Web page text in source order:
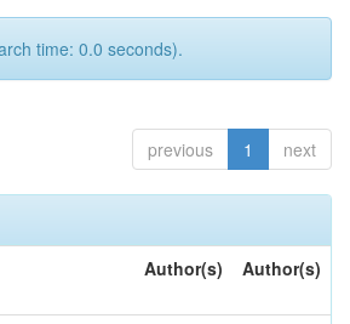
time: 0.0 seconds).
previous 1 next
Author(s) Author(s)